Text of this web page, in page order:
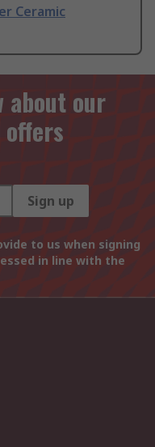
Ceramic
about our
Sign up
to us when signing
in line with the